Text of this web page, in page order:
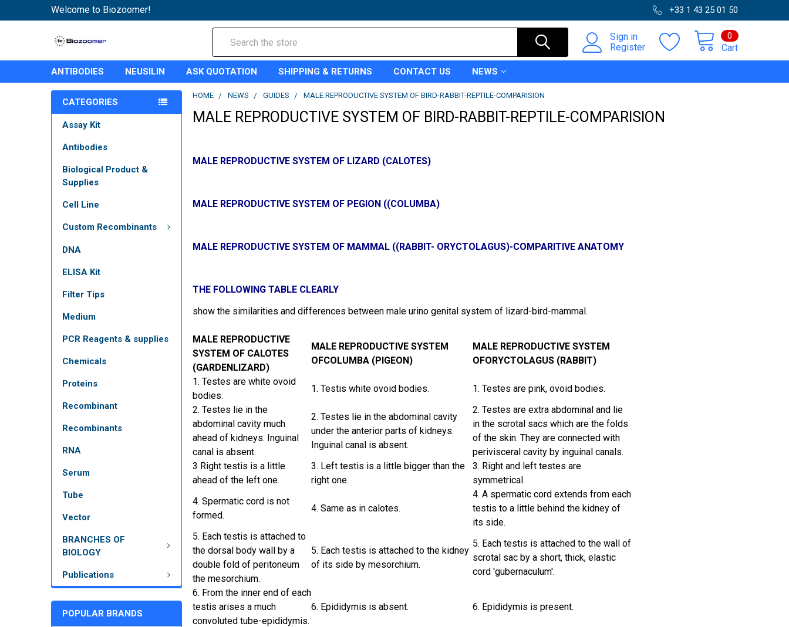
Welcome to Biozoomer! +33 1 43 25 01 50
Sign in
Register
Cart
0
ANTIBODIES NEUSILIN ASK QUOTATION SHIPPING & RETURNS CONTACT US NEWS
CATEGORIES
Assay Kit
Antibodies
Biological Product &
Supplies
Cell Line
Custom Recombinants
DNA
ELISA Kit
Filter Tips
Medium
PCR Reagents & supplies
Chemicals
Proteins
Recombinant
Recombinants
RNA
Serum
Tube
Vector
BRANCHES OF
BIOLOGY
Publications
POPULAR BRANDS
HOME NEWS GUIDES MALE REPRODUCTIVE SYSTEM OF BIRD-RABBIT-REPTILE-COMPARISION
MALE REPRODUCTIVE SYSTEM OF BIRD-RABBIT-REPTILE-COMPARISION
MALE REPRODUCTIVE SYSTEM OF LIZARD (CALOTES)
MALE REPRODUCTIVE SYSTEM OF PEGION ((COLUMBA)
MALE REPRODUCTIVE SYSTEM OF MAMMAL ((RABBIT- ORYCTOLAGUS)-COMPARITIVE ANATOMY
THE FOLLOWING TABLE CLEARLY
show the similarities and differences between male urino genital system of lizard-bird-mammal.
MALE REPRODUCTIVE
SYSTEM OF CALOTES
(GARDENLIZARD)
MALE REPRODUCTIVE SYSTEM
OFCOLUMBA (PIGEON)
MALE REPRODUCTIVE SYSTEM
OFORYCTOLAGUS (RABBIT)
1. Testes are white ovoid
bodies.
1. Testis white ovoid bodies.
1. Testes are pink, ovoid bodies.
2. Testes lie in the
abdominal cavity much
ahead of kidneys. Inguinal
canal is absent.
2. Testes lie in the abdominal cavity
under the anterior parts of kidneys.
Inguinal canal is absent.
2. Testes are extra abdominal and lie
in the scrotal sacs which are the folds
of the skin. They are connected with
perivisceral cavity by inguinal canals.
3 Right testis is a little
ahead of the left one.
3. Left testis is a little bigger than the
right one.
3. Right and left testes are
symmetrical.
4. Spermatic cord is not
formed.
4. Same as in calotes.
4. A spermatic cord extends from each
testis to a little behind the kidney of
its side.
5. Each testis is attached to
the dorsal body wall by a
double fold of peritoneum
the mesorchium.
5. Each testis is attached to the kidney
of its side by mesorchium.
5. Each testis is attached to the wall of
scrotal sac by a short, thick, elastic
cord 'gubernaculum'.
6. From the inner end of each
testis arises a much
convoluted tube-epididymis.
6. Epididymis is absent. 6. Epididymis is present.